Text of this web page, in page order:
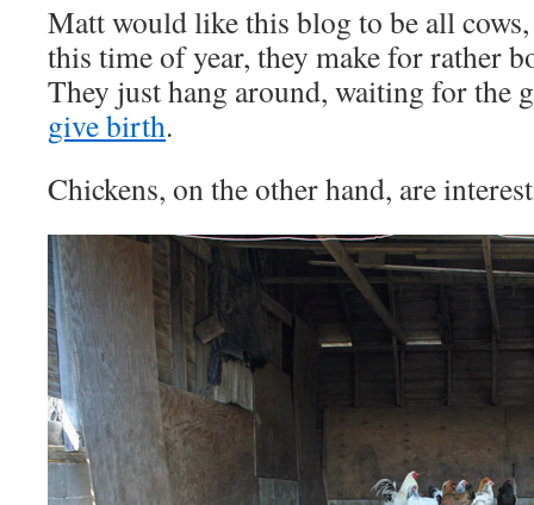
Matt would like this blog to be all
this time of year, they make for rather
They just hang around, waiting for the
give birth.
Chickens, on the other hand, are